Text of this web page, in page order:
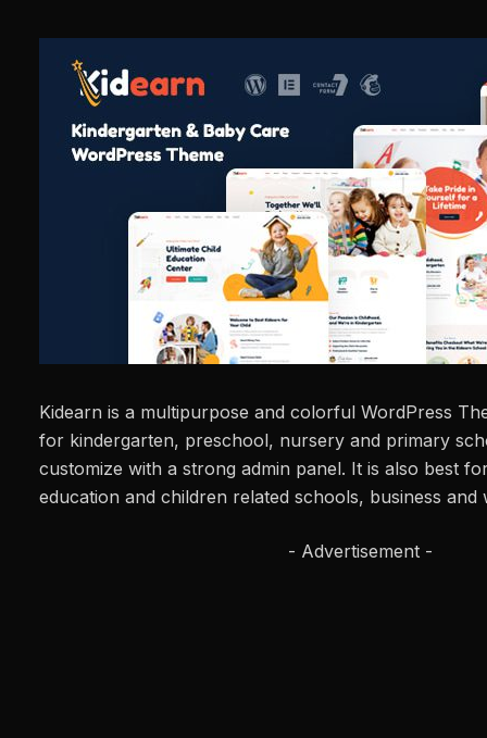
Kidearn is a multipurpose and colorful WordPress
for kindergarten, preschool, nursery and primary
customize with a strong admin panel. It is also best
education and children related schools, business and
- Advertisement -